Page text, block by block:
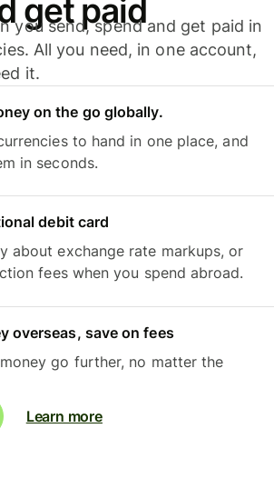
get paid
you send, spend and get paid in
All you need, in one account,
it.
on the go globally.
to hand in one place, and
in seconds.
debit card
about exchange rate markups, or
fees when you spend abroad.
overseas, save on fees
go further, no matter the
Learn more